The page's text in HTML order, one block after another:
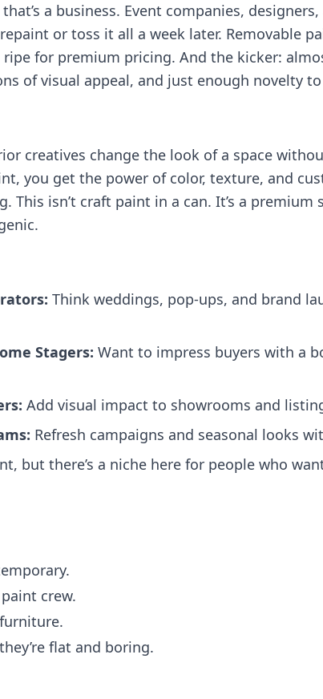
that’s a business. Event companies,
or toss it all a week later. Removable
for premium pricing. And the kicker:
of visual appeal, and just enough novelty
creatives change the look of a space
you get the power of color, texture, and
This isn’t craft paint in a can. It’s a
Think weddings, pop‑ups, and brand
Stagers: Want to impress buyers with a
Add visual impact to showrooms and
Refresh campaigns and seasonal looks
but there’s a niche here for people who
crew.
flat and boring.